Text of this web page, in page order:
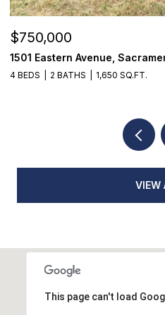
$355,000
7468 Fairway Two Avenue,
3 BEDS 3 BATHS 1,398 SQ.FT.
VIEW
This page can't load